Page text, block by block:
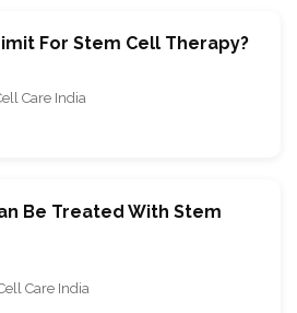
For Stem Cell Therapy?
Care India
Be Treated With Stem
Care India